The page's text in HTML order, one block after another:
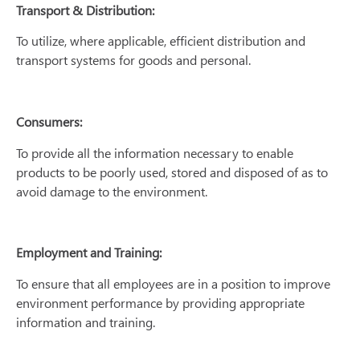
Transport & Distribution:
To utilize, where applicable, efficient distribution and
transport systems for goods and personal.
Consumers:
To provide all the information necessary to enable
products to be poorly used, stored and disposed of as to
avoid damage to the environment.
Employment and Training:
To ensure that all employees are in a position to improve
environment performance by providing appropriate
information and training.